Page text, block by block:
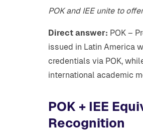
POK and IEE unite to
Direct answer: POK –
issued in Latin America
credentials via POK,
international academic
POK + IEE
Recognition